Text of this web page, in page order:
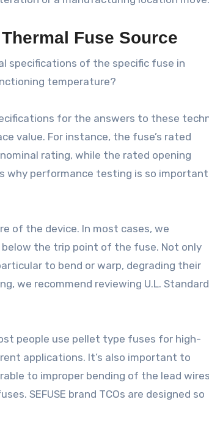
Fuse Source
specifications of the specific fuse in
temperature?
for the answers to these
value. For instance, the fuse’s rated
rating, while the rated opening
why performance testing is so important
of the device. In most cases, we
the trip point of the fuse. Not only
to bend or warp, degrading their
we recommend reviewing U.L. Standard
people use pellet type fuses for high-
applications. It’s also important to
to improper bending of the lead wires
SEFUSE brand TCOs are designed so